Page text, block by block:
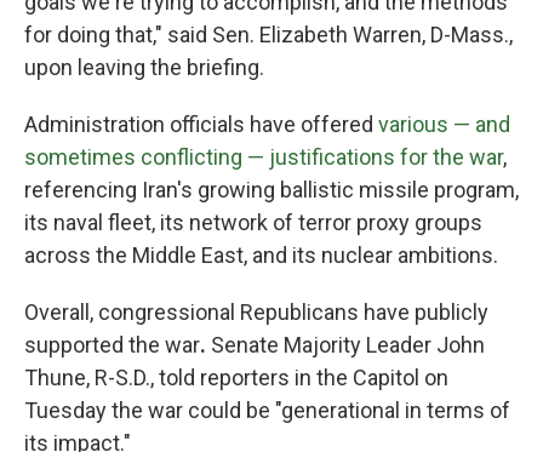
for doing that," said Sen. Elizabeth Warren, D-Mass.,
upon leaving the briefing.
Administration officials have offered various — and
sometimes conflicting — justifications for the war,
referencing Iran's growing ballistic missile program,
its naval fleet, its network of terror proxy groups
across the Middle East, and its nuclear ambitions.
Overall, congressional Republicans have publicly
supported the war. Senate Majority Leader John
Thune, R-S.D., told reporters in the Capitol on
Tuesday the war could be "generational in terms of
its impact."